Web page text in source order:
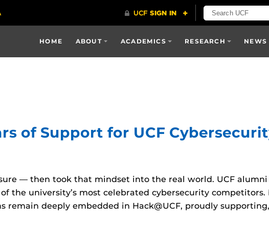
HOME ABOUT ACADEMICS RESEARCH NEWS
of Support for UCF
— then took that mindset into the real world. UCF alumni
of the university’s most celebrated cybersecurity
deeply embedded in Hack@UCF, proudly